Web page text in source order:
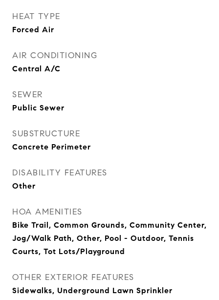
HEAT TYPE
Forced Air
AIR CONDITIONING
Central A/C
SEWER
Public Sewer
SUBSTRUCTURE
Concrete Perimeter
DISABILITY FEATURES
Other
HOA AMENITIES
Bike Trail, Common Grounds, Community Center,
Jog/Walk Path, Other, Pool - Outdoor, Tennis
Courts, Tot Lots/Playground
OTHER EXTERIOR FEATURES
Sidewalks, Underground Lawn Sprinkler